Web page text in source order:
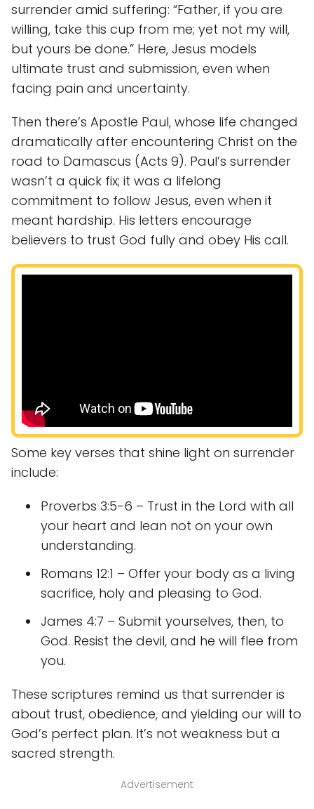
surrender amid suffering: “Father, if you are
willing, take this cup from me; yet not my will,
but yours be done.” Here, Jesus models
ultimate trust and submission, even when
facing pain and uncertainty.
Then there’s Apostle Paul, whose life changed
dramatically after encountering Christ on the
road to Damascus (Acts 9). Paul’s surrender
wasn’t a quick fix; it was a lifelong
commitment to follow Jesus, even when it
meant hardship. His letters encourage
believers to trust God fully and obey His call.
Some key verses that shine light on surrender
include:
Proverbs 3:5-6 – Trust in the Lord with all
your heart and lean not on your own
understanding.
Romans 12:1 – Offer your body as a living
sacrifice, holy and pleasing to God.
James 4:7 – Submit yourselves, then, to
God. Resist the devil, and he will flee from
you.
These scriptures remind us that surrender is
about trust, obedience, and yielding our will to
God’s perfect plan. It’s not weakness but a
sacred strength.
Advertisement